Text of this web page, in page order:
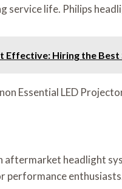
service life. Philips
Effective: Hiring the Best
Essential LED
aftermarket headlight
performance